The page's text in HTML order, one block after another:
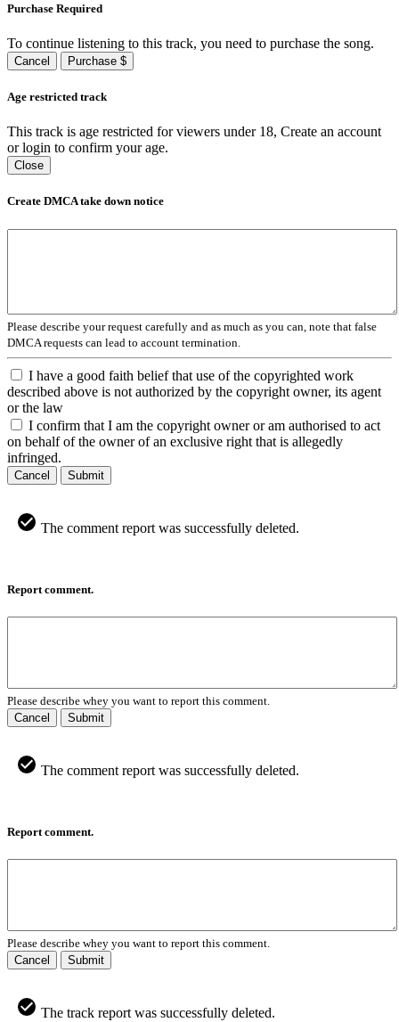
Purchase Required
To continue listening to this track, you need to purchase the song.
Cancel Purchase $
Age restricted track
This track is age restricted for viewers under 18, Create an account
or login to confirm your age.
Close
Create DMCA take down notice
Please describe your request carefully and as much as you can, note that false
DMCA requests can lead to account termination.
I have a good faith belief that use of the copyrighted work
described above is not authorized by the copyright owner, its agent
or the law
I confirm that I am the copyright owner or am authorised to act
on behalf of the owner of an exclusive right that is allegedly
infringed.
Cancel Submit
The comment report was successfully deleted.
Report comment.
Please describe whey you want to report this comment.
Cancel
Submit
The comment report was successfully deleted.
Report comment.
Please describe whey you want to report this comment.
Cancel
Submit
The track report was successfully deleted.